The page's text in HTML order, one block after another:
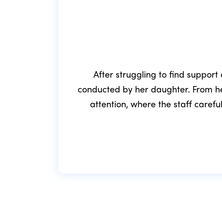
After struggling to find support
conducted by her daughter. From
attention, where the staff